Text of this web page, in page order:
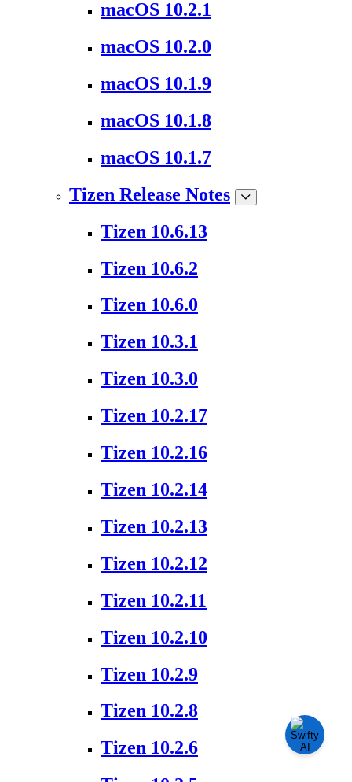
macOS 10.2.1
macOS 10.2.0
macOS 10.1.9
macOS 10.1.8
macOS 10.1.7
Tizen Release Notes
Tizen 10.6.13
Tizen 10.6.2
Tizen 10.6.0
Tizen 10.3.1
Tizen 10.3.0
Tizen 10.2.17
Tizen 10.2.16
Tizen 10.2.14
Tizen 10.2.13
Tizen 10.2.12
Tizen 10.2.11
Tizen 10.2.10
Tizen 10.2.9
Tizen 10.2.8
Tizen 10.2.6